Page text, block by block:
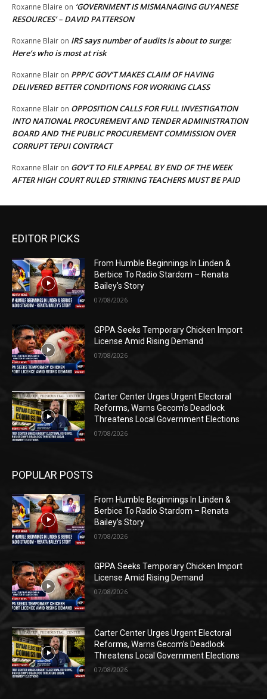
Roxanne Blaire on ‘GOVERNMENT IS MISMANAGING GUYANESE
RESOURCES’ – DAVID PATTERSON
Roxanne Blair on IRS says number of audits is about to surge:
Here’s who is most at risk
Roxanne Blair on PPP/C GOV’T MAKES CLAIM OF HAVING
DELIVERED BETTER CONDITIONS FOR WORKING CLASS
Roxanne Blair on OPPOSITION CALLS FOR FULL INVESTIGATION
INTO NATIONAL PROCUREMENT AND TENDER ADMINISTRATION
BOARD AND THE PUBLIC PROCUREMENT COMMISSION OVER
CORRUPT TEPUI CONTRACT
Roxanne Blair on GOV’T TO FILE APPEAL BY END OF THE WEEK
AFTER HIGH COURT RULED STRIKING TEACHERS MUST BE PAID
EDITOR PICKS
From Humble Beginnings In Linden &
Berbice To Radio Stardom – Renata
Bailey’s Story
07/08/2026
GPPA Seeks Temporary Chicken Import
License Amid Rising Demand
07/08/2026
Carter Center Urges Urgent Electoral
Reforms, Warns Gecom’s Deadlock
Threatens Local Government Elections
07/08/2026
POPULAR POSTS
From Humble Beginnings In Linden &
Berbice To Radio Stardom – Renata
Bailey’s Story
07/08/2026
GPPA Seeks Temporary Chicken Import
License Amid Rising Demand
07/08/2026
Carter Center Urges Urgent Electoral
Reforms, Warns Gecom’s Deadlock
Threatens Local Government Elections
07/08/2026